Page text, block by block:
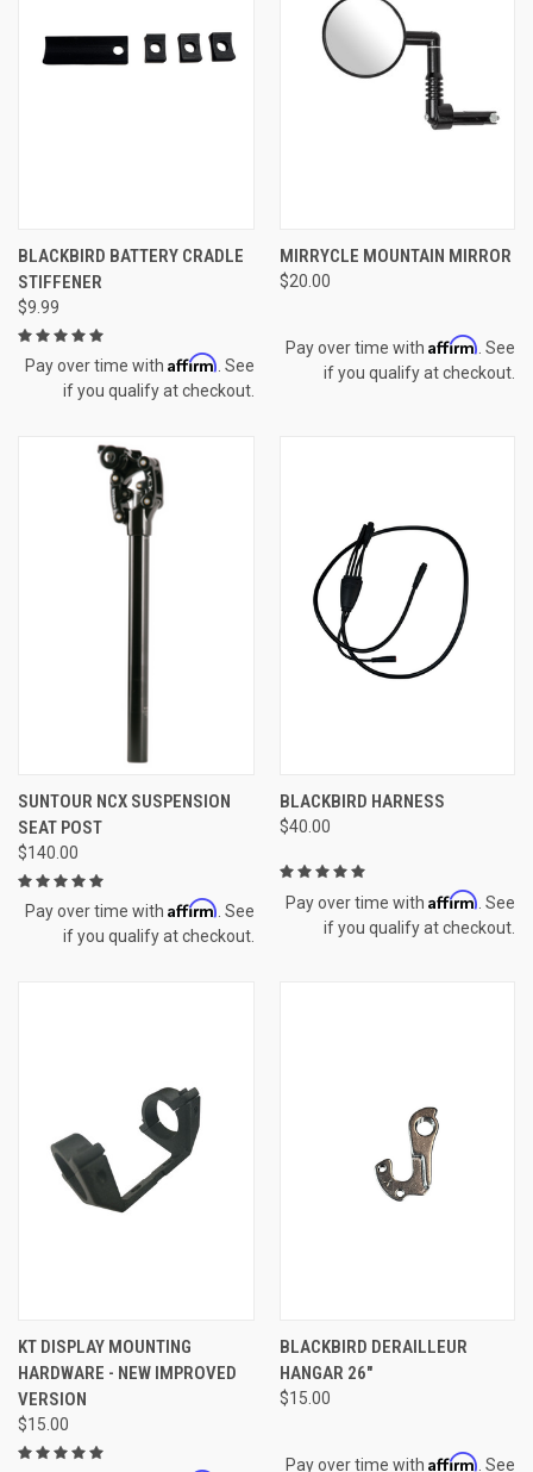
BLACKBIRD BATTERY CRADLE
STIFFENER
$9.99
Pay over time with Affirm . See
if you qualify at checkout.
MIRRYCLE MOUNTAIN MIRROR
$20.00
Pay over time with Affirm . See
if you qualify at checkout.
SUNTOUR NCX SUSPENSION
SEAT POST
$140.00
Pay over time with Affirm . See
if you qualify at checkout.
BLACKBIRD HARNESS
$40.00
Pay over time with Affirm . See
if you qualify at checkout.
KT DISPLAY MOUNTING
HARDWARE - NEW IMPROVED
VERSION
$15.00
BLACKBIRD DERAILLEUR
HANGAR 26"
$15.00
Pay over time with Affirm . See